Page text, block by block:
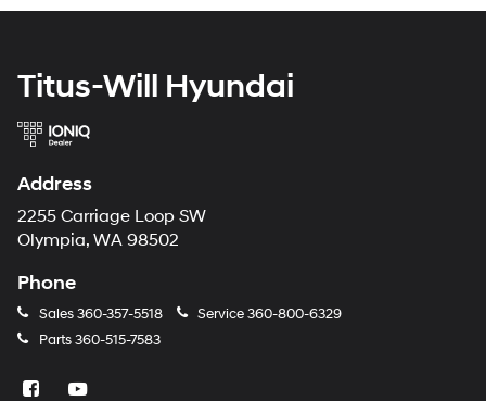
Titus-Will Hyundai
Address
2255 Carriage Loop SW
Olympia, WA 98502
Phone
Sales360-357-5518 Service360-800-6329
Parts360-515-7583